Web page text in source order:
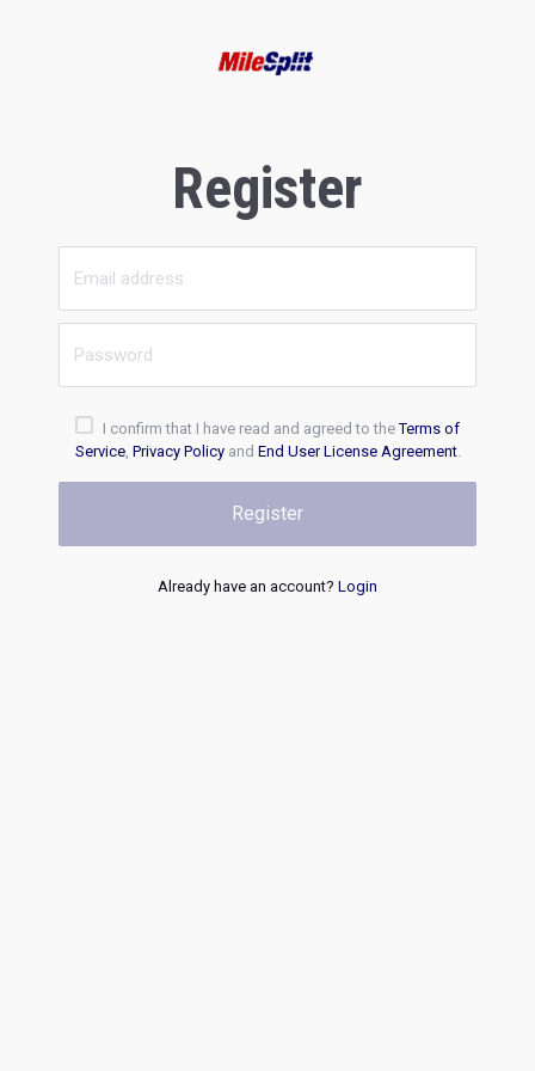
Register
I confirm that I have read and agreed to theTerms of
Service, Privacy Policyand End User License Agreement.
Register
Already have an account? Login